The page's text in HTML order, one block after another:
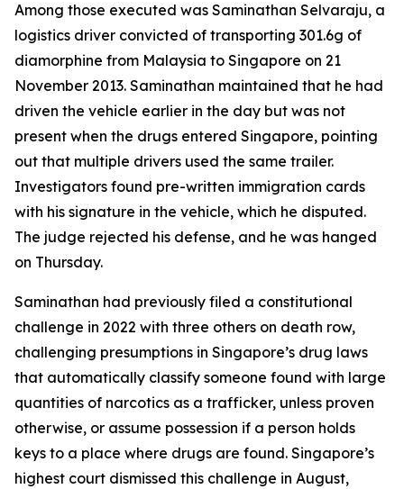
Among those executed was Saminathan Selvaraju, a
logistics driver convicted of transporting 301.6g of
diamorphine from Malaysia to Singapore on 21
November 2013. Saminathan maintained that he had
driven the vehicle earlier in the day but was not
present when the drugs entered Singapore, pointing
out that multiple drivers used the same trailer.
Investigators found pre-written immigration cards
with his signature in the vehicle, which he disputed.
The judge rejected his defense, and he was hanged
on Thursday.
Saminathan had previously filed a constitutional
challenge in 2022 with three others on death row,
challenging presumptions in Singapore’s drug laws
that automatically classify someone found with large
quantities of narcotics as a trafficker, unless proven
otherwise, or assume possession if a person holds
keys to a place where drugs are found. Singapore’s
highest court dismissed this challenge in August,